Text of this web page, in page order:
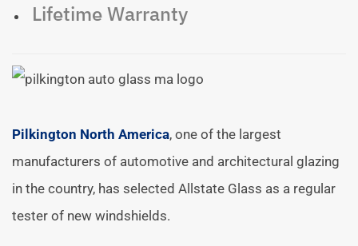
Lifetime Warranty
Pilkington North America, one of the largest
manufacturers of automotive and architectural glazing
in the country, has selected Allstate Glass as a regular
tester of new windshields.